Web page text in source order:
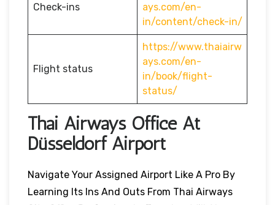
Check-ins
ays.com/en-
in/content/check-in/
Flight status
https://www.thaiairw
ays.com/en-
in/book/flight-
status/
Thai Airways Office At
Düsseldorf Airport
Navigate Your Assigned Airport Like A Pro By
Learning Its Ins And Outs From Thai Airways